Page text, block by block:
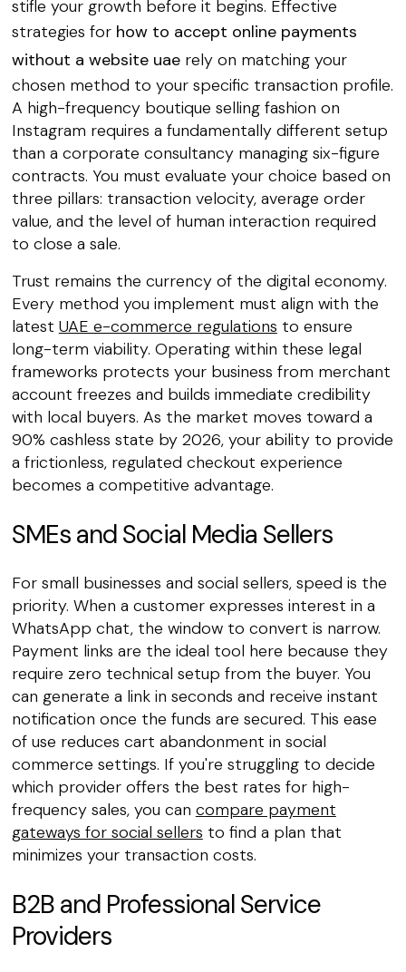
stifle your growth before it begins. Effective
strategies for how to accept online payments
without a website uaerely on matching your
chosen method to your specific transaction profile.
A high-frequency boutique selling fashion on
Instagram requires a fundamentally different setup
than a corporate consultancy managing six-figure
contracts. You must evaluate your choice based on
three pillars: transaction velocity, average order
value, and the level of human interaction required
to close a sale.
Trust remains the currency of the digital economy.
Every method you implement must align with the
latest UAE e-commerce regulations to ensure
long-term viability. Operating within these legal
frameworks protects your business from merchant
account freezes and builds immediate credibility
with local buyers. As the market moves toward a
90% cashless state by 2026, your ability to provide
a frictionless, regulated checkout experience
becomes a competitive advantage.
SMEs and Social Media Sellers
For small businesses and social sellers, speed is the
priority. When a customer expresses interest in a
WhatsApp chat, the window to convert is narrow.
Payment links are the ideal tool here because they
require zero technical setup from the buyer. You
can generate a link in seconds and receive instant
notification once the funds are secured. This ease
of use reduces cart abandonment in social
commerce settings. If you're struggling to decide
which provider offers the best rates for high-
frequency sales, you can compare payment
gateways for social sellers to find a plan that
minimizes your transaction costs.
B2B and Professional Service
Providers